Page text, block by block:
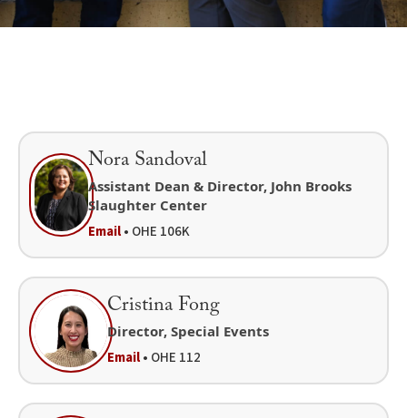
Nora Sandoval
Assistant Dean & Director, John Brooks
Slaughter Center
Email• OHE 106K
Cristina Fong
Director, Special Events
Email• OHE 112